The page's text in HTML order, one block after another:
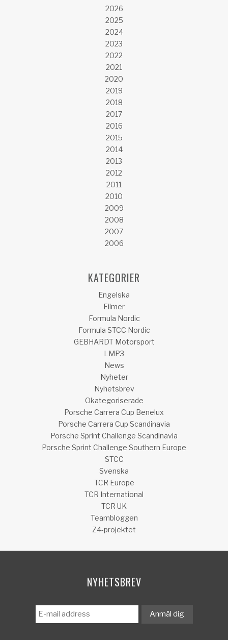
2026
2025
2024
2023
2022
2021
2020
2019
2018
2017
2016
2015
2014
2013
2012
2011
2010
2009
2008
2007
2006
KATEGORIER
Engelska
Filmer
Formula Nordic
Formula STCC Nordic
GEBHARDT Motorsport
LMP3
News
Nyheter
Nyhetsbrev
Okategoriserade
Porsche Carrera Cup Benelux
Porsche Carrera Cup Scandinavia
Porsche Sprint Challenge Scandinavia
Porsche Sprint Challenge Southern Europe
STCC
Svenska
TCR Europe
TCR International
TCR UK
Teambloggen
Z4-projektet
NYHETSBREV